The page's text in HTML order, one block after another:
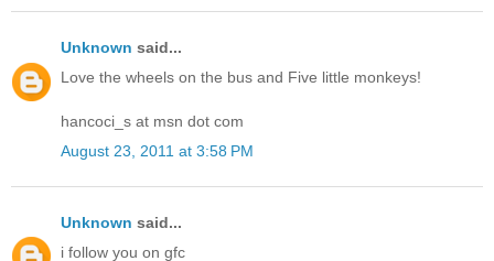
Unknown said...
Love the wheels on the bus and Five little monkeys!
hancoci_s at msn dot com
August 23, 2011 at 3:58 PM
Unknown said...
i follow you on gfc